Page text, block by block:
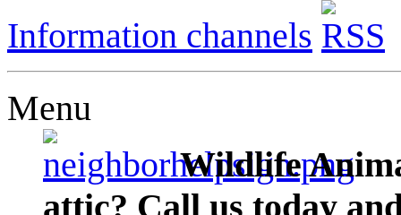
Information channels
Menu
Wildlife
attic? Call us today